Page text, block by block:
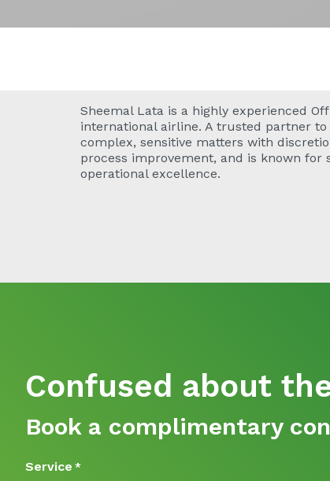
Sheemal Lata is a highly experienced
international airline. A trusted partner
complex, sensitive matters with
process improvement, and is known
operational excellence.
Confused about
Book a complimentary
Service *